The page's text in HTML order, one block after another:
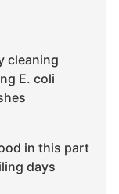
cleaning
E. coli
in this part
days